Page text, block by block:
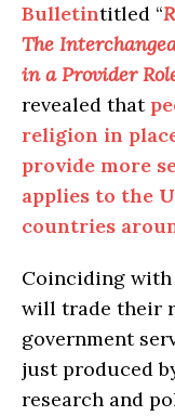
Bulletintitled “
The
in a Provider
revealed that
religion in
provide more
applies to the
countries
Coinciding
will trade their
government
just produced
research and